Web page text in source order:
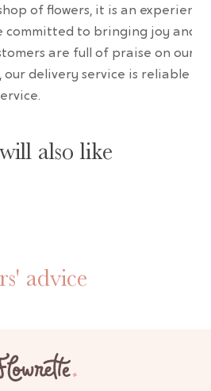
of flowers, it is an experience.
committed to bringing joy and
are full of praise on our
delivery service is reliable
also like
advice